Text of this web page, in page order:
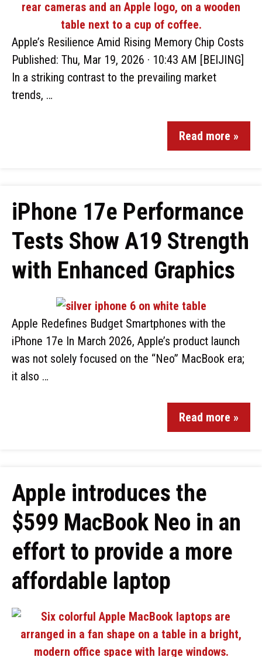
Apple’s Resilience Amid Rising Memory Chip Costs
Published: Thu, Mar 19, 2026 · 10:43 AM [BEIJING]
In a striking contrast to the prevailing market
trends, …
Read more »
iPhone 17e Performance
Tests Show A19 Strength
with Enhanced Graphics
Apple Redefines Budget Smartphones with the
iPhone 17e In March 2026, Apple’s product launch
was not solely focused on the “Neo” MacBook era;
it also …
Read more »
Apple introduces the
$599 MacBook Neo in an
effort to provide a more
affordable laptop